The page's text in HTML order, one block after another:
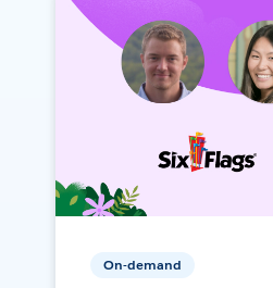
On-demand